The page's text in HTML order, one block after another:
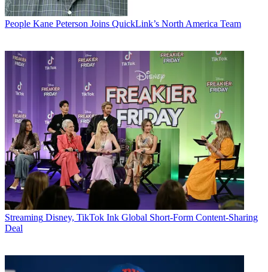
People Kane Peterson Joins QuickLink’s North America Team
Streaming Disney, TikTok Ink Global Short-Form Content-Sharing
Deal